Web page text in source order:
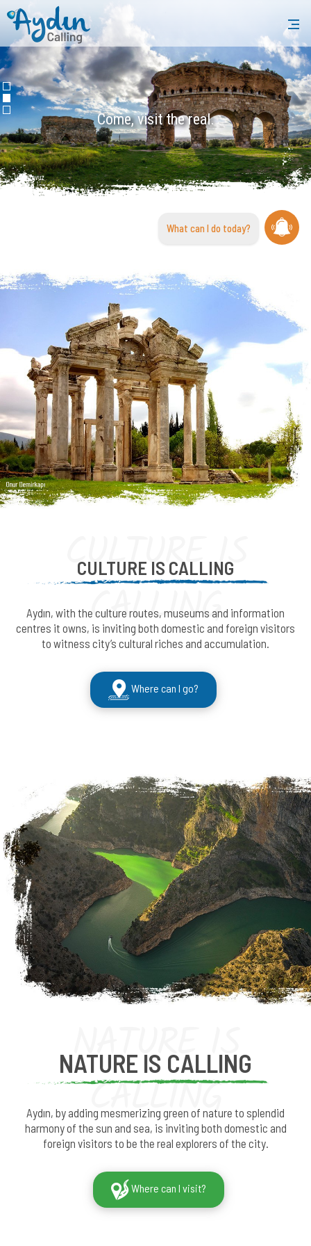
Come, visit the real.
What can I do today?
CULTURE IS CALLING
CULTURE IS
CALLING
Aydın, with the culture routes, museums and information
centres it owns, is inviting both domestic and foreign visitors
to witness city’s cultural riches and accumulation.
Where can I go?
NATURE IS CALLING
NATURE IS
CALLING
Aydın, by adding mesmerizing green of nature to splendid
harmony of the sun and sea, is inviting both domestic and
foreign visitors to be the real explorers of the city.
Where can I visit?